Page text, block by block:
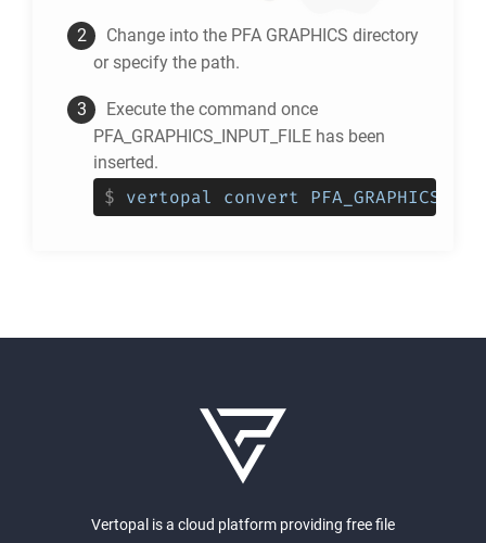
Change into the PFA GRAPHICS directory
or specify the path.
Execute the command once
PFA_GRAPHICS_INPUT_FILE has been
inserted.
$ vertopal convert
Vertopal is a cloud platform providing free file